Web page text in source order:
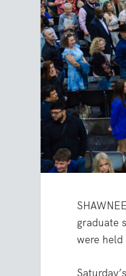
graduate
were held